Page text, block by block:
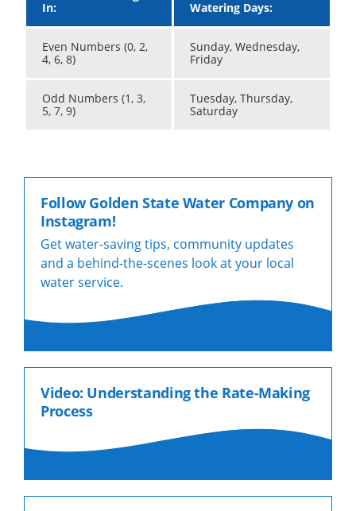
In:
Watering Days:
Even Numbers (0, 2,
4, 6, 8)
Sunday, Wednesday,
Friday
Odd Numbers (1, 3,
5, 7, 9)
Tuesday, Thursday,
Saturday
Follow Golden State Water Company on
Instagram!
Get water-saving tips, community updates
and a behind-the-scenes look at your local
water service.
Video: Understanding the Rate-Making
Process